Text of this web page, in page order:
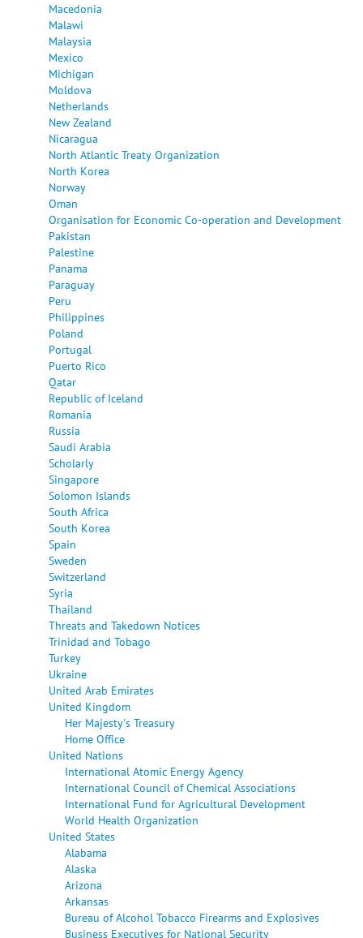
Macedonia
Malawi
Malaysia
Mexico
Michigan
Moldova
Netherlands
New Zealand
Nicaragua
North Atlantic Treaty Organization
North Korea
Norway
Oman
Organisation for Economic Co-operation and Development
Pakistan
Palestine
Panama
Paraguay
Peru
Philippines
Poland
Portugal
Puerto Rico
Qatar
Republic of Iceland
Romania
Russia
Saudi Arabia
Scholarly
Singapore
Solomon Islands
South Africa
South Korea
Spain
Sweden
Switzerland
Syria
Thailand
Threats and Takedown Notices
Trinidad and Tobago
Turkey
Ukraine
United Arab Emirates
United Kingdom
Her Majesty's Treasury
Home Office
United Nations
International Atomic Energy Agency
International Council of Chemical Associations
International Fund for Agricultural Development
World Health Organization
United States
Alabama
Alaska
Arizona
Arkansas
Bureau of Alcohol Tobacco Firearms and Explosives
Business Executives for National Security